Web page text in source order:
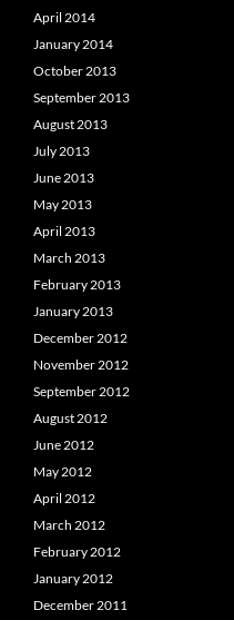
April 2014
January 2014
October 2013
September 2013
August 2013
July 2013
June 2013
May 2013
April 2013
March 2013
February 2013
January 2013
December 2012
November 2012
September 2012
August 2012
June 2012
May 2012
April 2012
March 2012
February 2012
January 2012
December 2011